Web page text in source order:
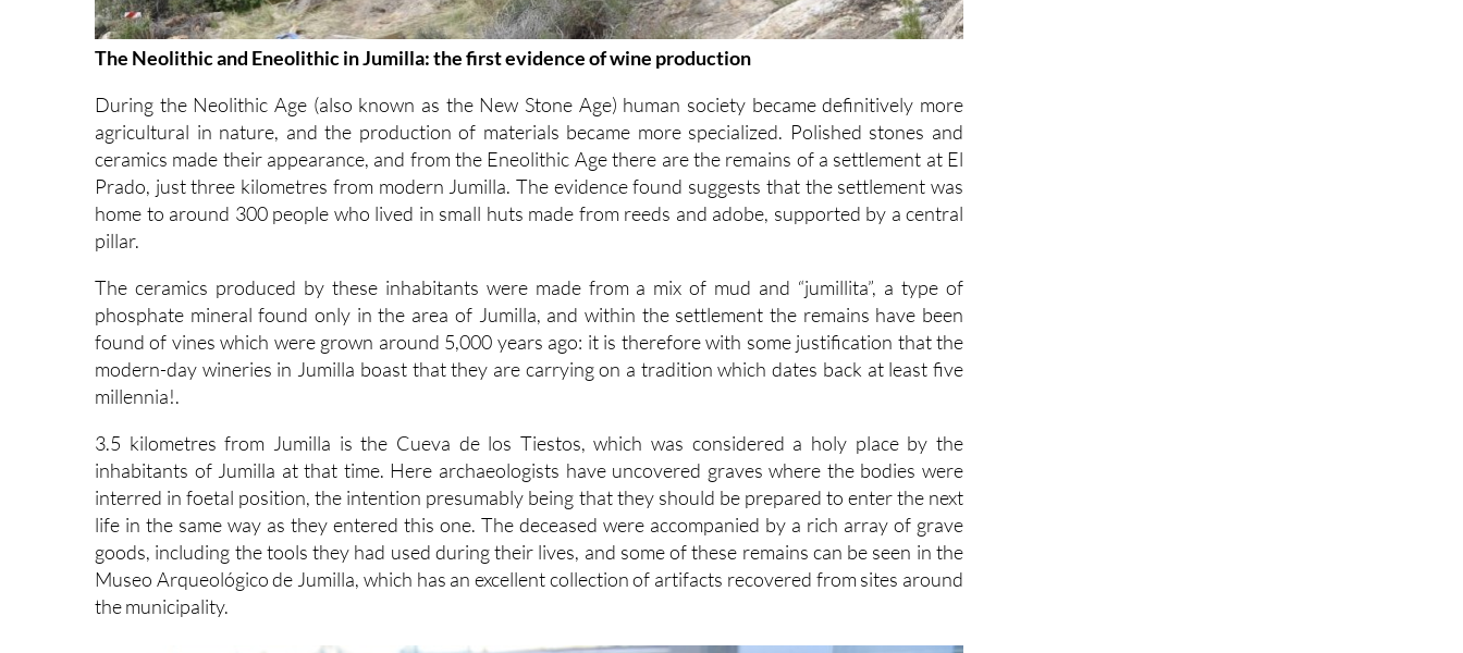
The Neolithic and Eneolithic in Jumilla: the first evidence of wine production
During the Neolithic Age (also known as the New Stone Age) human society became definitively more
agricultural in nature, and the production of materials became more specialized. Polished stones and
ceramics made their appearance, and from the Eneolithic Age there are the remains of a settlement at El
Prado, just three kilometres from modern Jumilla. The evidence found suggests that the settlement was
home to around 300 people who lived in small huts made from reeds and adobe, supported by a central
pillar.
The ceramics produced by these inhabitants were made from a mix of mud and “jumillita”, a type of
phosphate mineral found only in the area of Jumilla, and within the settlement the remains have been
found of vines which were grown around 5,000 years ago: it is therefore with some justification that the
modern-day wineries in Jumilla boast that they are carrying on a tradition which dates back at least five
millennia!.
3.5 kilometres from Jumilla is the Cueva de los Tiestos, which was considered a holy place by the
inhabitants of Jumilla at that time. Here archaeologists have uncovered graves where the bodies were
interred in foetal position, the intention presumably being that they should be prepared to enter the next
life in the same way as they entered this one. The deceased were accompanied by a rich array of grave
goods, including the tools they had used during their lives, and some of these remains can be seen in the
Museo Arqueológico de Jumilla, which has an excellent collection of artifacts recovered from sites around
the municipality.